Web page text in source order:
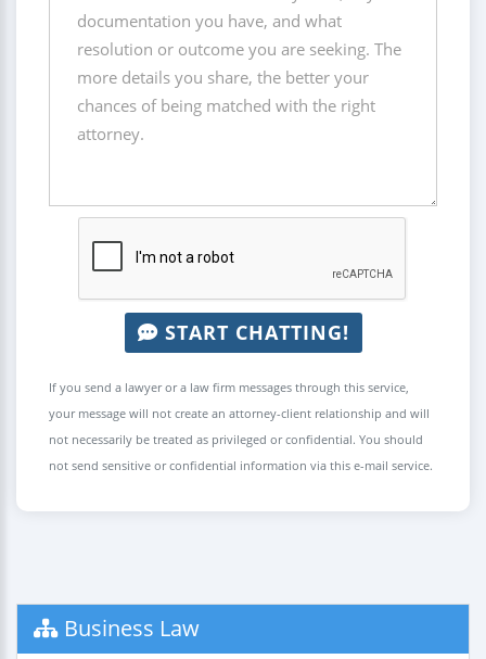
START CHATTING!
If you send a lawyer or a law firm messages through this service,
your message will not create an attorney-client relationship and will
not necessarily be treated as privileged or confidential. You should
not send sensitive or confidential information via this e-mail service.
Business Law